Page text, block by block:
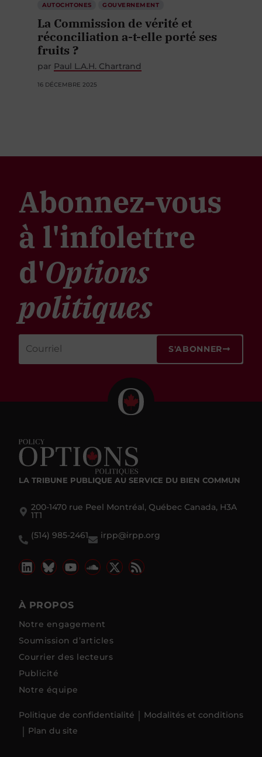
AUTOCHTONES GOUVERNEMENT
La Commission de vérité et
réconciliation a-t-elle porté ses
fruits ?
par Paul L.A.H. Chartrand
16 DÉCEMBRE 2025
Abonnez-vous
à l'infolettre
d'Options
politiques
S'ABONNER
LA TRIBUNE PUBLIQUE AU SERVICE DU BIEN COMMUN
200-1470 rue Peel Montréal, Québec Canada, H3A
1T1
(514) 985-2461
irpp@irpp.org
À PROPOS
Notre engagement
Soumission d’articles
Courrier des lecteurs
Publicité
Notre équipe
Politique de confidentialité
Modalités et conditions
Plan du site